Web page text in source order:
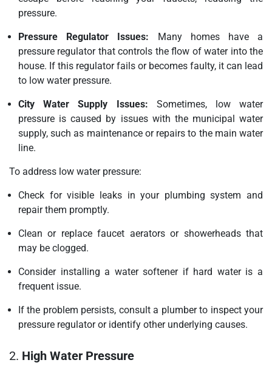
pressure.
Pressure Regulator Issues: Many homes have a
pressure regulator that controls the flow of water into the
house. If this regulator fails or becomes faulty, it can lead
to low water pressure.
City Water Supply Issues: Sometimes, low water
pressure is caused by issues with the municipal water
supply, such as maintenance or repairs to the main water
line.
To address low water pressure:
Check for visible leaks in your plumbing system and
repair them promptly.
Clean or replace faucet aerators or showerheads that
may be clogged.
Consider installing a water softener if hard water is a
frequent issue.
If the problem persists, consult a plumber to inspect your
pressure regulator or identify other underlying causes.
2. High Water Pressure